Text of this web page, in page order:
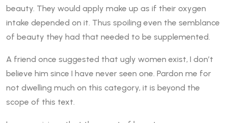
beauty. They would apply make up as if their oxygen
intake depended on it. Thus spoiling even the semblance
of beauty they had that needed to be supplemented.
A friend once suggested that ugly women exist, I don’t
believe him since I have never seen one. Pardon me for
not dwelling much on this category, it is beyond the
scope of this text.